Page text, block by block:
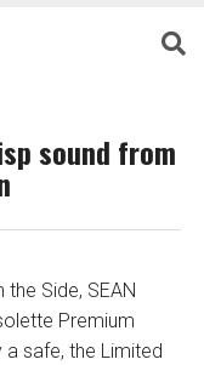
sound from
Side, SEAN
Premium
safe, the Limited